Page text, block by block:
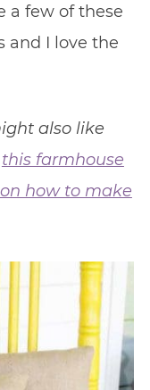
a few of these
and I love the
also like
this farmhouse
how to make